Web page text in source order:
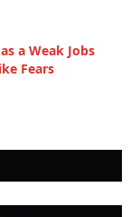
a Weak Jobs
Fears